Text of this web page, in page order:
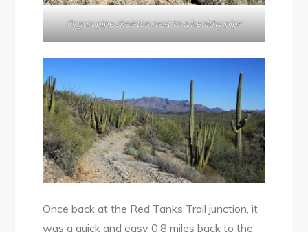
Organ pipe skeleton next to a healthy pipe
Once back at the Red Tanks Trail junction, it
was a quick and easy 0.8 miles back to the